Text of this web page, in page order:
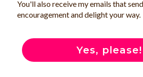
You'll also receive my emails that
encouragement and delight your way.
Yes, please!